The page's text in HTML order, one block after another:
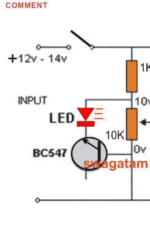
COMMENT